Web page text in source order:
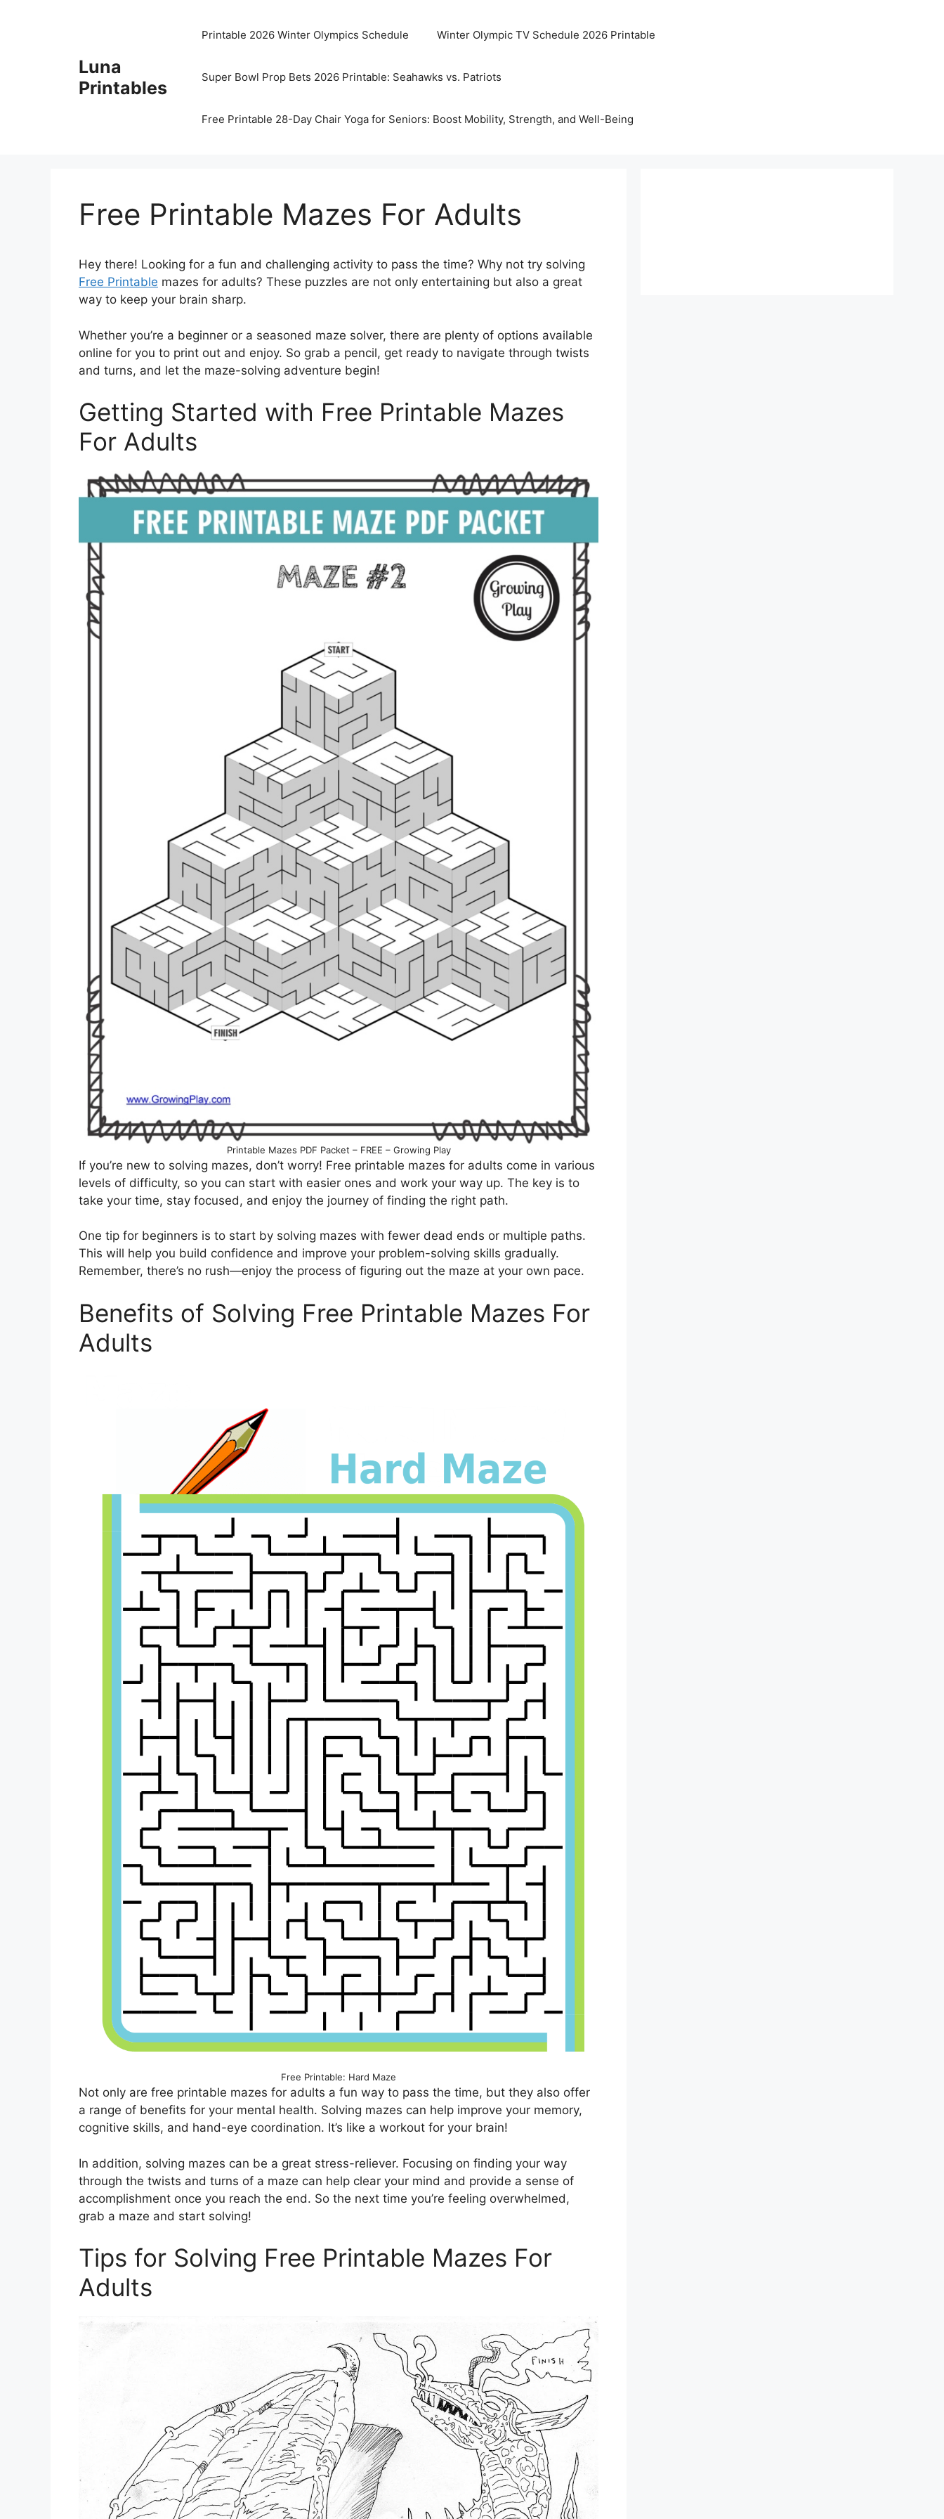
Luna
Printables
Printable 2026 Winter Olympics Schedule Winter Olympic TV Schedule 2026 Printable
Super Bowl Prop Bets 2026 Printable: Seahawks vs. Patriots
Free Printable 28-Day Chair Yoga for Seniors: Boost Mobility, Strength, and Well-Being
Free Printable Mazes For Adults
Hey there! Looking for a fun and challenging activity to pass the time? Why not try solving
Free Printable mazes for adults? These puzzles are not only entertaining but also a great
way to keep your brain sharp.
Whether you’re a beginner or a seasoned maze solver, there are plenty of options available
online for you to print out and enjoy. So grab a pencil, get ready to navigate through twists
and turns, and let the maze-solving adventure begin!
Getting Started with Free Printable Mazes
For Adults
Printable Mazes PDF Packet – FREE – Growing Play
If you’re new to solving mazes, don’t worry! Free printable mazes for adults come in various
levels of difficulty, so you can start with easier ones and work your way up. The key is to
take your time, stay focused, and enjoy the journey of finding the right path.
One tip for beginners is to start by solving mazes with fewer dead ends or multiple paths.
This will help you build confidence and improve your problem-solving skills gradually.
Remember, there’s no rush—enjoy the process of figuring out the maze at your own pace.
Benefits of Solving Free Printable Mazes For
Adults
Free Printable: Hard Maze
Not only are free printable mazes for adults a fun way to pass the time, but they also offer
a range of benefits for your mental health. Solving mazes can help improve your memory,
cognitive skills, and hand-eye coordination. It’s like a workout for your brain!
In addition, solving mazes can be a great stress-reliever. Focusing on finding your way
through the twists and turns of a maze can help clear your mind and provide a sense of
accomplishment once you reach the end. So the next time you’re feeling overwhelmed,
grab a maze and start solving!
Tips for Solving Free Printable Mazes For
Adults